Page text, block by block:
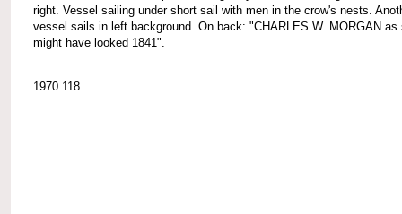
right. Vessel sailing under short sail with men in the crow's nests.
vessel sails in left background. On back: "CHARLES W. MORGAN as
might have looked 1841".
1970.118